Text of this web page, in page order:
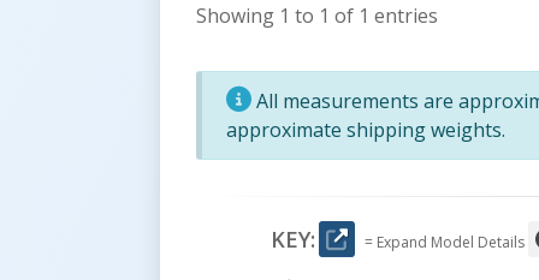
Showing 1 to 1 of 1 entries
All measurements are
approximate shipping weights.
KEY: = Expand Model Details